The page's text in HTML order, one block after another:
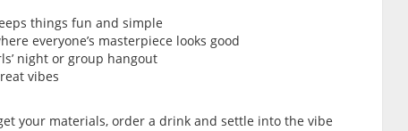
things fun and simple
everyone’s masterpiece looks good
night or group hangout
vibes
your materials, order a drink and settle into the vibe